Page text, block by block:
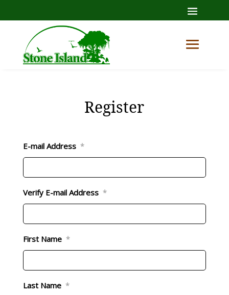
Register
E-mail Address *
Verify E-mail Address *
First Name *
Last Name *